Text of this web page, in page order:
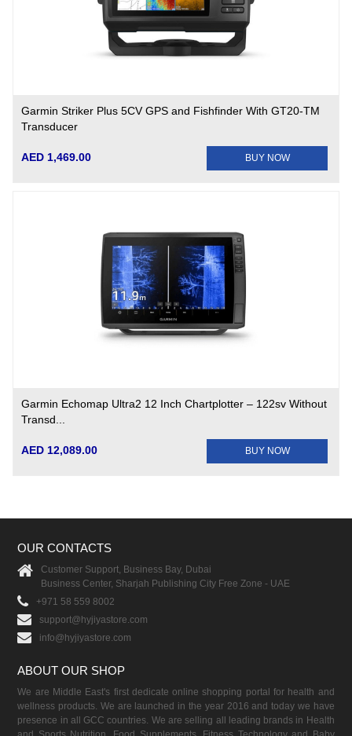
Garmin Striker Plus 5CV GPS and Fishfinder With GT20-TM
Transducer
AED 1,469.00 BUY NOW
Garmin Echomap Ultra2 12 Inch Chartplotter – 122sv Without
Transd...
AED 12,089.00 BUY NOW
OUR CONTACTS
Customer Support, Business Bay, Dubai
Business Center, Sharjah Publishing City Free Zone - UAE
+971 58 559 8002
support@hyjiyastore.com
info@hyjiyastore.com
ABOUT OUR SHOP
We are Middle East's first dedicate online shopping portal for health and
wellness products. We are launched in the year 2016 and today we have
presence in all GCC countries. We are selling all leading brands in Health